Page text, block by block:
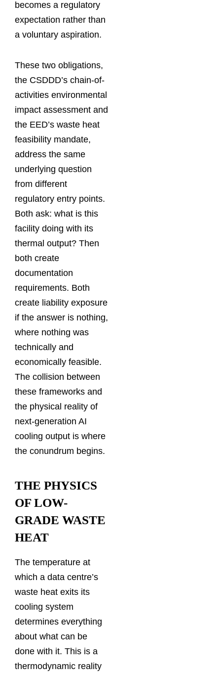
becomes a regulatory
expectation rather than
a voluntary aspiration.
These two obligations,
the CSDDD’s chain-of-
activities environmental
impact assessment and
the EED’s waste heat
feasibility mandate,
address the same
underlying question
from different
regulatory entry points.
Both ask: what is this
facility doing with its
thermal output? Then
both create
documentation
requirements. Both
create liability exposure
if the answer is nothing,
where nothing was
technically and
economically feasible.
The collision between
these frameworks and
the physical reality of
next-generation AI
cooling output is where
the conundrum begins.
THE PHYSICS
OF LOW-
GRADE WASTE
HEAT
The temperature at
which a data centre’s
waste heat exits its
cooling system
determines everything
about what can be
done with it. This is a
thermodynamic reality